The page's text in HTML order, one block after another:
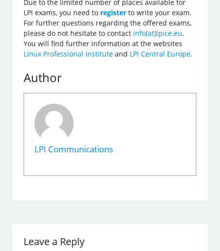
Due to the limited number of places available for
LPI exams, you need to register to write your exam.
For further questions regarding the offered exams,
please do not hesitate to contact info(at)lpice.eu.
You will find further information at the websites
Linux Professional Institute and LPI Central Europe.
Author
LPI Communications
Leave a Reply